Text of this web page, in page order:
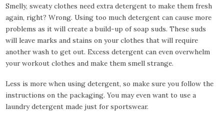
Smelly, sweaty clothes need extra detergent to make them fresh
again, right? Wrong. Using too much detergent can cause more
problems as it will create a build-up of soap suds. These suds
will leave marks and stains on your clothes that will require
another wash to get out. Excess detergent can even overwhelm
your workout clothes and make them smell strange.
Less is more when using detergent, so make sure you follow the
instructions on the packaging. You may even want to use a
laundry detergent made just for sportswear.